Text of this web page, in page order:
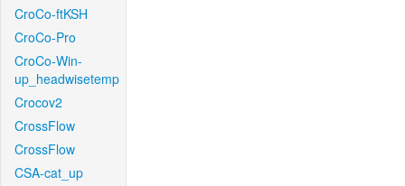
CroCo-ftKSH
CroCo-Pro
CroCo-Win-
up_headwisetemp
Crocov2
CrossFlow
CrossFlow
CSA-cat_up